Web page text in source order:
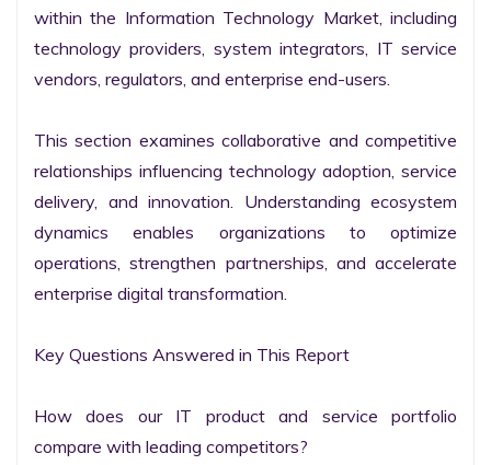
within the Information Technology Market, including
technology providers, system integrators, IT service
vendors, regulators, and enterprise end-users.
This section examines collaborative and competitive
relationships influencing technology adoption, service
delivery, and innovation. Understanding ecosystem
dynamics enables organizations to optimize
operations, strengthen partnerships, and accelerate
enterprise digital transformation.
Key Questions Answered in This Report
How does our IT product and service portfolio
compare with leading competitors?